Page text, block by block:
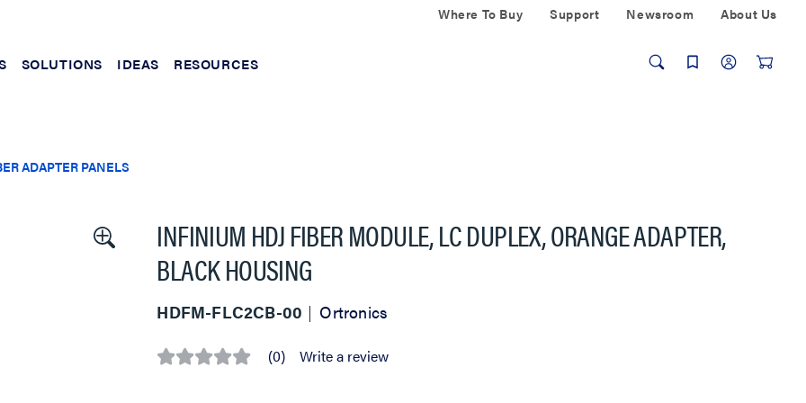
Where To Buy Support Newsroom About Us
SOLUTIONS IDEAS RESOURCES
ADAPTER PANELS
INFINIUM HDJ FIBER MODULE, LC DUPLEX, ORANGE ADAPTER,
BLACK HOUSING
HDFM-FLC2CB-00 Ortronics
No (0) Write a review